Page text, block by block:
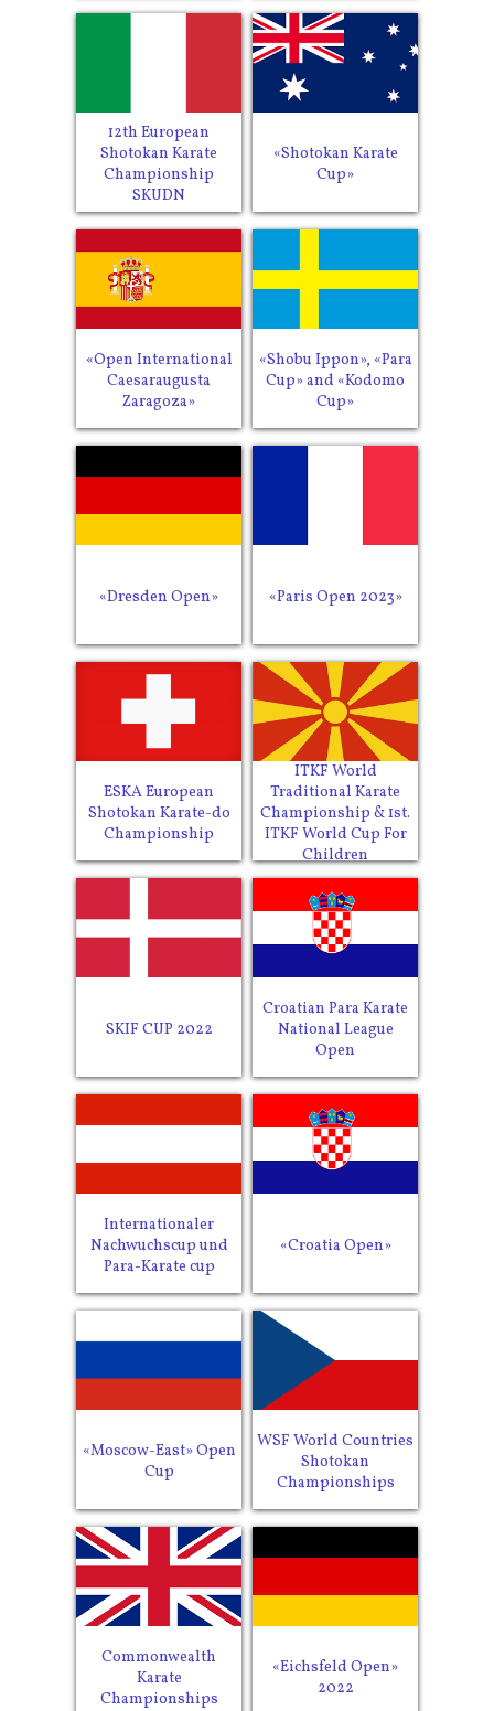
12th European
Shotokan Karate
Championship
SKUDN
«Shotokan Karate
Cup»
«Open International
Caesaraugusta
Zaragoza»
«Shobu Ippon», «Para
Cup» and «Kodomo
Cup»
«Dresden Open» «Paris Open 2023»
ESKA European
Shotokan Karate-do
Championship
ITKF World
Traditional Karate
Championship & 1st.
ITKF World Cup For
Children
SKIF CUP 2022
Croatian Para Karate
National League
Open
Internationaler
Nachwuchscup und
Para-Karate cup
«Croatia Open»
«Moscow-East» Open
Cup
WSF World Countries
Shotokan
Championships
Commonwealth
Karate
Championships
«Eichsfeld Open»
2022